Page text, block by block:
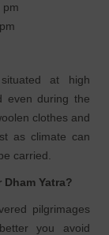
pm
at high
even during the
clothes and
as climate can
carried.
Yatra?
pilgrimages
you avoid